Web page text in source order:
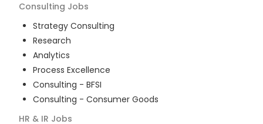
Consulting Jobs
Strategy Consulting
Research
Analytics
Process Excellence
Consulting - BFSI
Consulting - Consumer Goods
HR & IR Jobs